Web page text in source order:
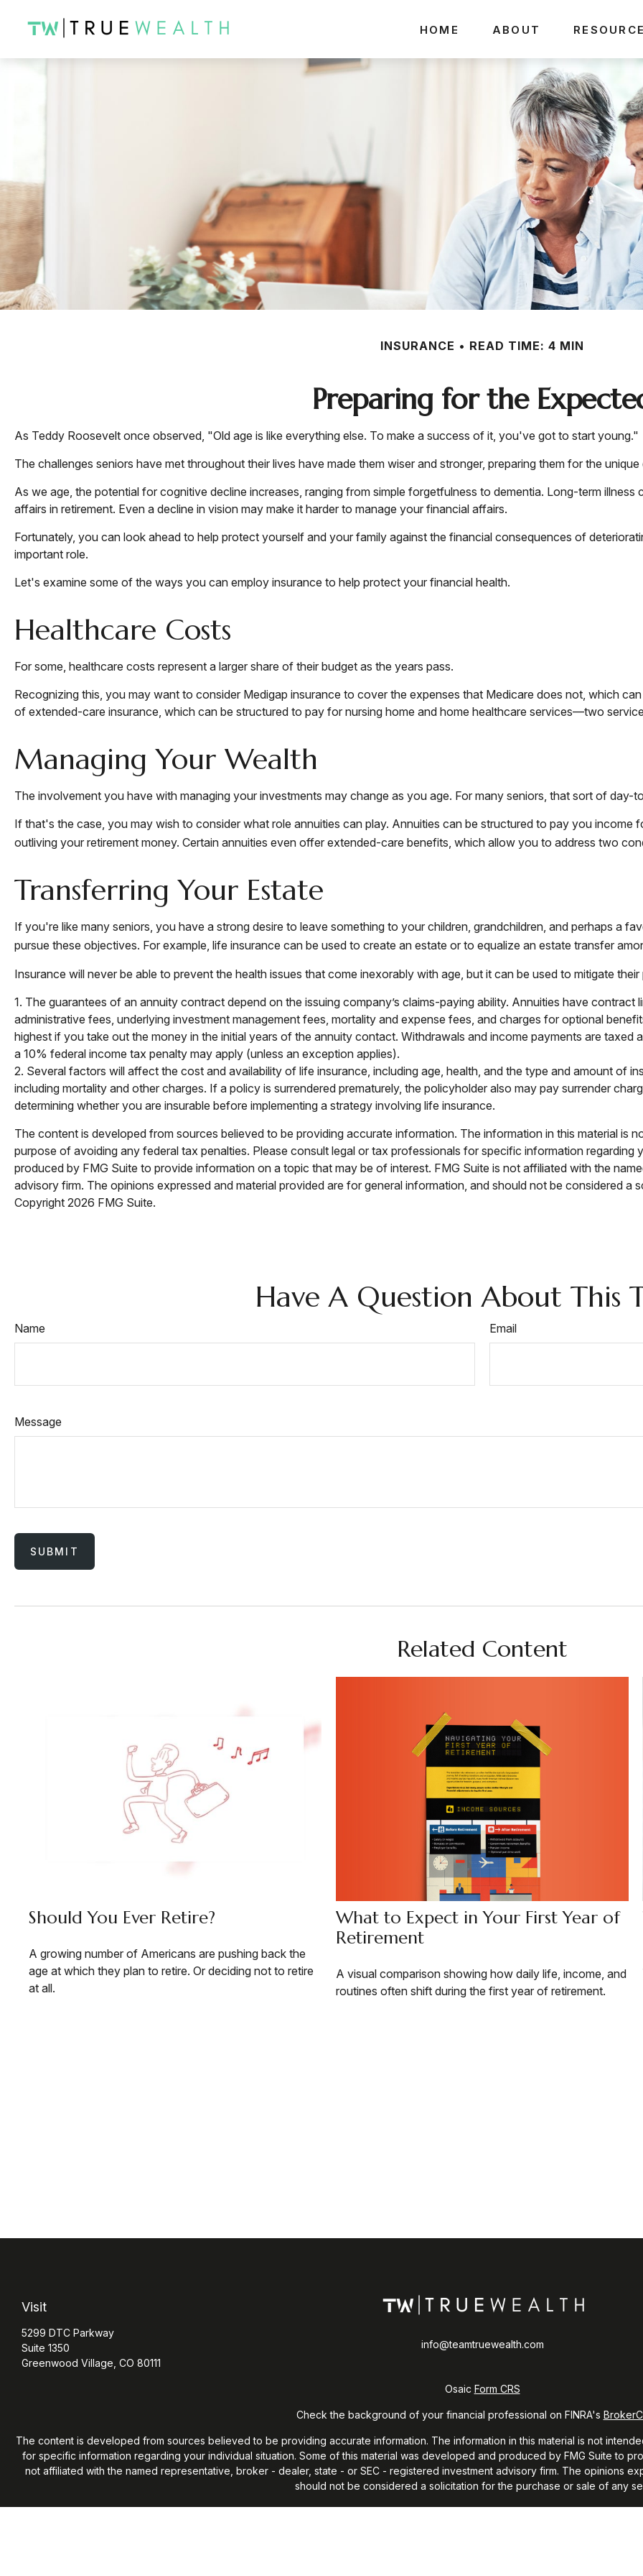
HOME ABOUT
INSURANCE READ TIME: 4 MIN
Preparing for the
As Teddy Roosevelt once observed, "Old age is like everything else. To make a success of it, you've got to start young."
The challenges seniors have met throughout their lives have made them wiser and stronger, preparing them for the
As we age, the potential for cognitive decline increases, ranging from simple forgetfulness to dementia. Long-term
affairs in retirement. Even a decline in vision may make it harder to manage your financial affairs.
Fortunately, you can look ahead to help protect yourself and your family against the financial consequences of
important role.
Let's examine some of the ways you can employ insurance to help protect your financial health.
Healthcare Costs
For some, healthcare costs represent a larger share of their budget as the years pass.
Recognizing this, you may want to consider Medigap insurance to cover the expenses that Medicare does not, which
of extended-care insurance, which can be structured to pay for nursing home and home healthcare services—two
Managing Your Wealth
The involvement you have with managing your investments may change as you age. For many seniors, that sort of day-
If that's the case, you may wish to consider what role annuities can play. Annuities can be structured to pay you
outliving your retirement money. Certain annuities even offer extended-care benefits, which allow you to address two
Transferring Your Estate
If you're like many seniors, you have a strong desire to leave something to your children, grandchildren, and perhaps a
pursue these objectives. For example, life insurance can be used to create an estate or to equalize an estate transfer
Insurance will never be able to prevent the health issues that come inexorably with age, but it can be used to mitigate
1. The guarantees of an annuity contract depend on the issuing company’s claims-paying ability. Annuities have
administrative fees, underlying investment management fees, mortality and expense fees, and charges for optional
highest if you take out the money in the initial years of the annuity contact. Withdrawals and income payments are taxed
a 10% federal income tax penalty may apply (unless an exception applies).
2. Several factors will affect the cost and availability of life insurance, including age, health, and the type and amount of
including mortality and other charges. If a policy is surrendered prematurely, the policyholder also may pay surrender
determining whether you are insurable before implementing a strategy involving life insurance.
The content is developed from sources believed to be providing accurate information. The information in this material is
purpose of avoiding any federal tax penalties. Please consult legal or tax professionals for specific information regarding
produced by FMG Suite to provide information on a topic that may be of interest. FMG Suite is not affiliated with the
advisory firm. The opinions expressed and material provided are for general information, and should not be considered a
Copyright 2026 FMG Suite.
Have A Question About This
Name Email
Message
Related Content
Should You Ever Retire?
A growing number of Americans are pushing back the
age at which they plan to retire. Or deciding not to retire
at all.
What to Expect in Your First Year of
Retirement
A visual comparison showing how daily life, income, and
routines often shift during the first year of retirement.
Visit
5299 DTC Parkway
Suite 1350
Greenwood Village, CO 80111
info@teamtruewealth.com
Osaic Form CRS
Check the background of your financial professional on FINRA's
The content is developed from sources believed to be providing accurate information. The information in this material is not
for specific information regarding your individual situation. Some of this material was developed and produced by FMG Suite to
not affiliated with the named representative, broker - dealer, state - or SEC - registered investment advisory firm. The opinions
should not be considered a solicitation for the purchase or sale of any